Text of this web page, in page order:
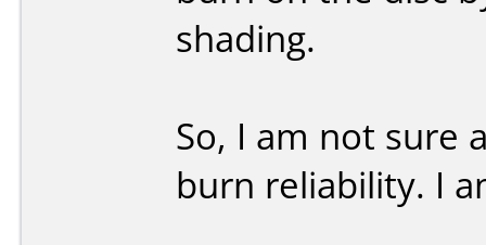
shading.
So, I am not sure
burn reliability. I